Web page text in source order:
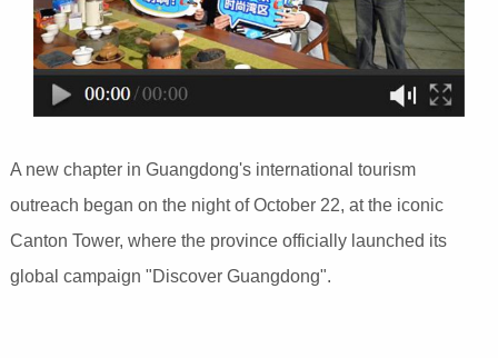
A new chapter in Guangdong's international tourism
outreach began on the night of October 22, at the iconic
Canton Tower, where the province officially launched its
global campaign "Discover Guangdong".